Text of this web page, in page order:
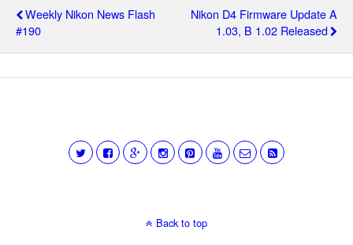
Weekly Nikon News Flash
#190
Nikon D4 Firmware Update A
1.03, B 1.02 Released
Back to top